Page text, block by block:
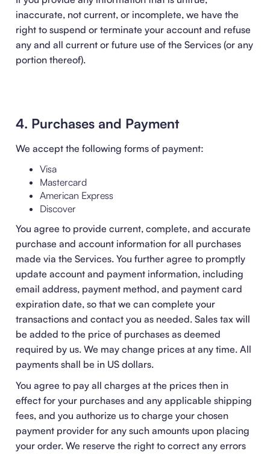
inaccurate, not current, or incomplete, we have the
right to suspend or terminate your account and refuse
any and all current or future use of the Services (or any
portion thereof).
4. Purchases and Payment
We accept the following forms of payment:
Visa
Mastercard
American Express
Discover
You agree to provide current, complete, and accurate
purchase and account information for all purchases
made via the Services. You further agree to promptly
update account and payment information, including
email address, payment method, and payment card
expiration date, so that we can complete your
transactions and contact you as needed. Sales tax will
be added to the price of purchases as deemed
required by us. We may change prices at any time. All
payments shall be in US dollars.
You agree to pay all charges at the prices then in
effect for your purchases and any applicable shipping
fees, and you authorize us to charge your chosen
payment provider for any such amounts upon placing
your order. We reserve the right to correct any errors